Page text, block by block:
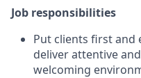
Job responsibilities
Put clients first and
deliver attentive
welcoming